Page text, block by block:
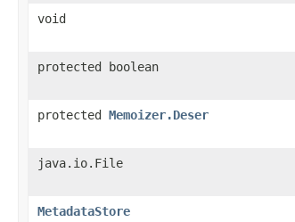
void
protected boolean
protected Memoizer.Deser
java.io.File
MetadataStore